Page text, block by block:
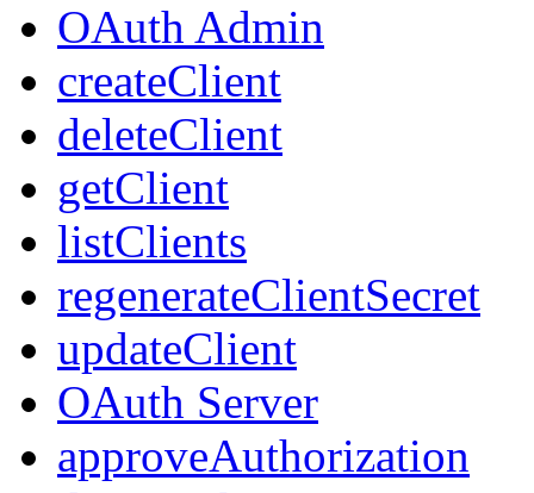
OAuth Admin
createClient
deleteClient
getClient
listClients
regenerateClientSecret
updateClient
OAuth Server
approveAuthorization